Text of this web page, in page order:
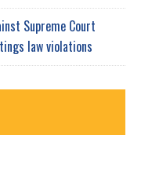
Supreme Court
law violations